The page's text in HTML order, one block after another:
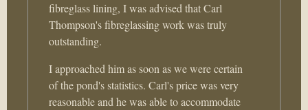
fibreglass lining, I was advised that Carl
Thompson's fibreglassing work was truly
outstanding.
I approached him as soon as we were certain
of the pond's statistics. Carl's price was very
reasonable and he was able to accommodate